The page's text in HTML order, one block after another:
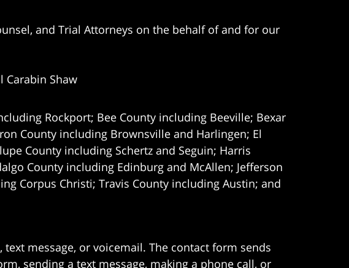
and Trial Attorneys on the behalf of and for our
Carabin Shaw
Rockport; Bee County including Beeville; Bexar
County including Brownsville and Harlingen; El
County including Schertz and Seguin; Harris
County including Edinburg and McAllen; Jefferson
Corpus Christi; Travis County including Austin; and
message, or voicemail. The contact form sends
sending a text message, making a phone call, or